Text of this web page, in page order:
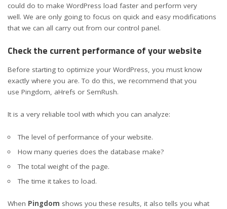
could do to make WordPress load faster and perform very
well. We are only going to focus on quick and easy modifications
that we can all carry out from our control panel.
Check the current performance of your website
Before starting to optimize your WordPress, you must know
exactly where you are. To do this, we recommend that you
use Pingdom, aHrefs or SemRush.
It is a very reliable tool with which you can analyze:
The level of performance of your website.
How many queries does the database make?
The total weight of the page.
The time it takes to load.
When Pingdom shows you these results, it also tells you what